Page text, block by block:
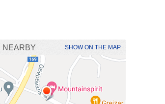
NEARBY SHOW ON THE MAP